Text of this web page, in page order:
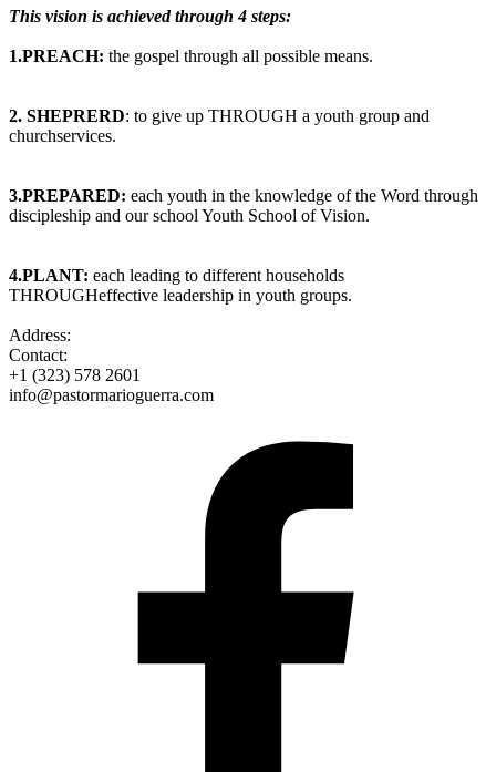
This vision is achieved through 4 steps:
1.PREACH: the gospel through all possible means.
2. SHEPRERD: to give up THROUGH a youth group and
churchservices.
3.PREPARED: each youth in the knowledge of the Word through
discipleship and our school Youth School of Vision.
4.PLANT: each leading to different households
THROUGHeffective leadership in youth groups.
Address:
Contact:
+1 (323) 578 2601
info@pastormarioguerra.com